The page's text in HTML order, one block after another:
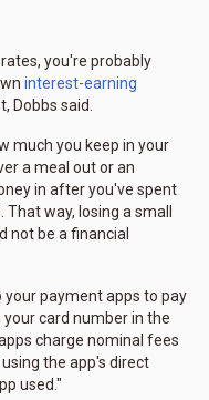
you're probably
interest-earning
Dobbs said.
much you keep in your
a meal out or an
in after you've spent
way, losing a small
not be a financial
payment apps to pay
card number in the
charge nominal fees
the app's direct
used."